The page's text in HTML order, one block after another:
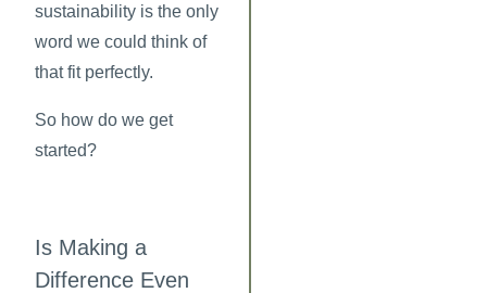
sustainability is the only
word we could think of
that fit perfectly.
So how do we get
started?
Is Making a
Difference Even